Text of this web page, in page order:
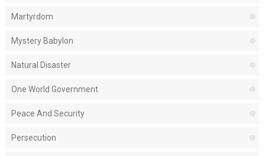
Martyrdom
Mystery Babylon
Natural Disaster
One World Government
Peace And Security
Persecution